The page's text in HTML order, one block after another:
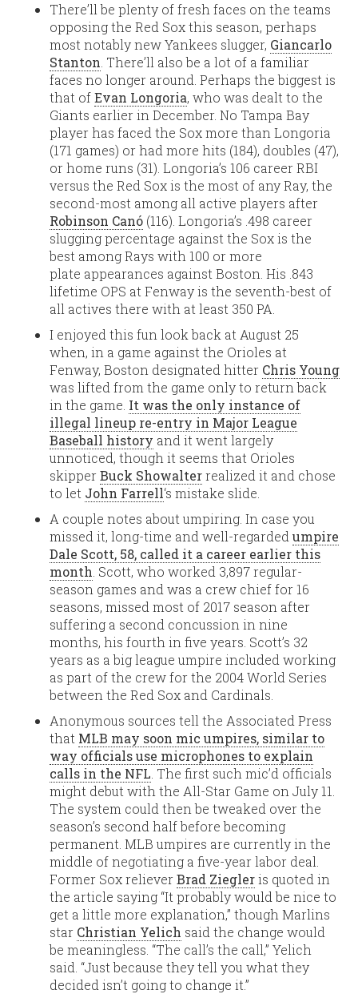
There’ll be plenty of fresh faces on the teams
opposing the Red Sox this season, perhaps
most notably new Yankees slugger, Giancarlo
Stanton . There’ll also be a lot of a familiar
faces no longer around. Perhaps the biggest is
that ofEvan Longoria, who was dealt to the
Giants earlier in December. No Tampa Bay
player has faced the Sox more than Longoria
(171 games) or had more hits (184), doubles (47),
or home runs (31). Longoria’s 106 career RBI
versus the Red Sox is the most of any Ray, the
second-most among all active players after
Robinson Canó (116). Longoria’s .498 career
slugging percentage against the Sox is the
best among Rays with 100 or more
plate appearances against Boston. His .843
lifetime OPS at Fenway is the seventh-best of
all actives there with at least 350 PA.
I enjoyed this fun look back at August 25
when, in a game against the Orioles at
Fenway, Boston designated hitter Chris Young
was lifted from the game only to return back
in the game. It was the only instance of
illegal lineup re-entry in Major League
Baseball history and it went largely
unnoticed, though it seems that Orioles
skipperBuck Showalterrealized it and chose
to let John Farrell‘s mistake slide.
A couple notes about umpiring. In case you
missed it, long-time and well-regardedumpire
Dale Scott, 58, called it a career earlier this
month . Scott, who worked 3,897 regular-
season games and was a crew chief for 16
seasons, missed most of 2017 season after
suffering a second concussion in nine
months, his fourth in five years. Scott’s 32
years as a big league umpire included working
as part of the crew for the 2004 World Series
between the Red Sox and Cardinals.
Anonymous sources tell the Associated Press
that MLB may soon mic umpires, similar to
way officials use microphones to explain
calls in the NFL . The first such mic’d officials
might debut with the All-Star Game on July 11.
The system could then be tweaked over the
season’s second half before becoming
permanent. MLB umpires are currently in the
middle of negotiating a five-year labor deal.
Former Sox relieverBrad Ziegleris quoted in
the article saying “It probably would be nice to
get a little more explanation,” though Marlins
star Christian Yelich said the change would
be meaningless. “The call’s the call,” Yelich
said. “Just because they tell you what they
decided isn’t going to change it.”